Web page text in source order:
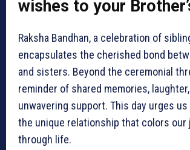
wishes to your
Raksha Bandhan, a celebration of
encapsulates the cherished bond
and sisters. Beyond the ceremonial
reminder of shared memories, laughter,
unwavering support. This day urges
the unique relationship that colors our
through life.